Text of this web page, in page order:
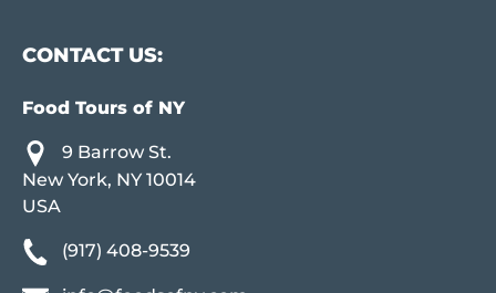
CONTACT US:
Food Tours of NY
9 Barrow St.
New York, NY 10014
USA
(917) 408-9539